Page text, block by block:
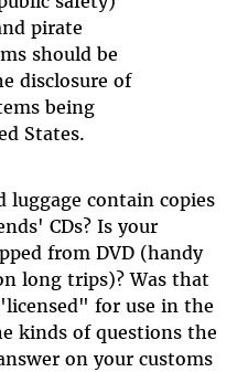
pirate
should be
disclosure of
being
States.
luggage contain copies
CDs? Is your
from DVD (handy
long trips)? Was that
for use in the
kinds of questions the
on your customs